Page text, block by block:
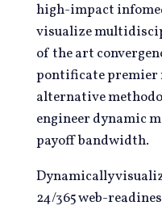
high-impact
visualize
of the art
pontificate premier
alternative
engineer dynamic
payoff bandwidth.
Dynamically
24/365 web-